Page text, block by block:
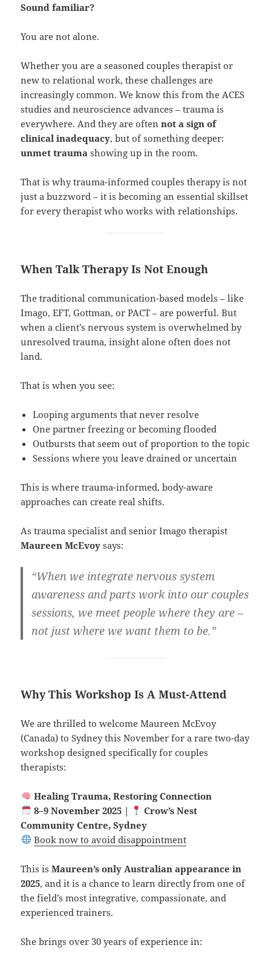
Sound familiar?
You are not alone.
Whether you are a seasoned couples therapist or
new to relational work, these challenges are
increasingly common. We know this from the ACES
studies and neuroscience advances – trauma is
everywhere. And they are oftennot a sign of
clinical inadequacy, but of something deeper:
unmet trauma showing up in the room.
That is why trauma-informed couples therapy is not
just a buzzword – it is becoming an essential skillset
for every therapist who works with relationships.
When Talk Therapy Is Not Enough
The traditional communication-based models – like
Imago, EFT, Gottman, or PACT – are powerful. But
when a client’s nervous system is overwhelmed by
unresolved trauma, insight alone often does not
land.
That is when you see:
Looping arguments that never resolve
One partner freezing or becoming flooded
Outbursts that seem out of proportion to the topic
Sessions where you leave drained or uncertain
This is where trauma-informed, body-aware
approaches can create real shifts.
As trauma specialist and senior Imago therapist
Maureen McEvoy says:
“When we integrate nervous system
awareness and parts work into our couples
sessions, we meet people where they are –
not just where we want them to be.”
Why This Workshop Is A Must-Attend
We are thrilled to welcome Maureen McEvoy
(Canada) to Sydney this November for a rare two-day
workshop designed specifically for couples
therapists:
Healing Trauma, Restoring Connection
8–9 November 2025 |
Crow’s Nest
Community Centre, Sydney
Book now to avoid disappointment
This isMaureen’s only Australian appearance in
2025, and it is a chance to learn directly from one of
the field’s most integrative, compassionate, and
experienced trainers.
She brings over 30 years of experience in: